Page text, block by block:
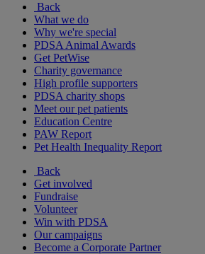
Back
What we do
Why we're special
PDSA Animal Awards
Get PetWise
Charity governance
High profile supporters
PDSA charity shops
Meet our pet patients
Education Centre
PAW Report
Pet Health Inequality Report
Back
Get involved
Fundraise
Volunteer
Win with PDSA
Our campaigns
Become a Corporate Partner